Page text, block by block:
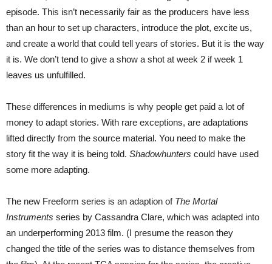
episode. This isn’t necessarily fair as the producers have less
than an hour to set up characters, introduce the plot, excite us,
and create a world that could tell years of stories. But it is the way
it is. We don’t tend to give a show a shot at week 2 if week 1
leaves us unfulfilled.
These differences in mediums is why people get paid a lot of
money to adapt stories. With rare exceptions, are adaptations
lifted directly from the source material. You need to make the
story fit the way it is being told. Shadowhunters could have used
some more adapting.
The new Freeform series is an adaption of The Mortal
Instruments series by Cassandra Clare, which was adapted into
an underperforming 2013 film. (I presume the reason they
changed the title of the series was to distance themselves from